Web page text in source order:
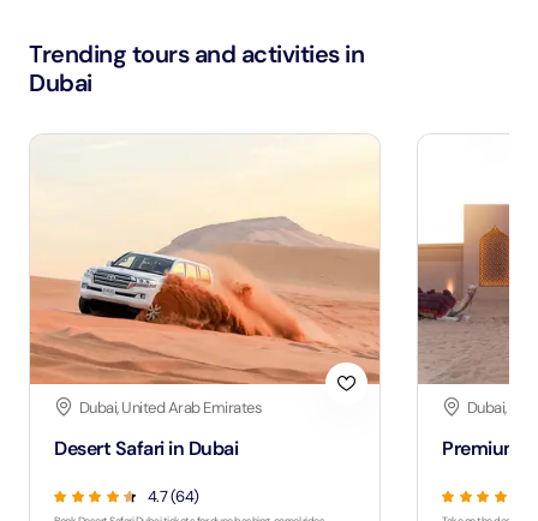
Trending tours and activities in
Dubai
Dubai, United Arab Emirates
Desert Safari in Dubai
4.7 (64)
Dubai,
Premium